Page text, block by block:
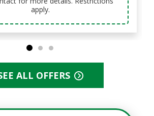
apply.
ALL OFFERS